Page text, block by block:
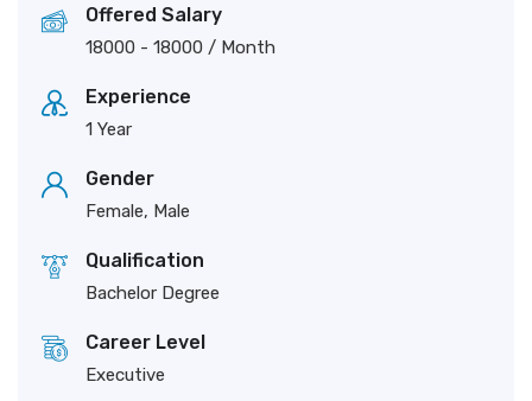
Offered Salary
18000 - 18000 / Month
Experience
1 Year
Gender
Female, Male
Qualification
Bachelor Degree
Career Level
Executive